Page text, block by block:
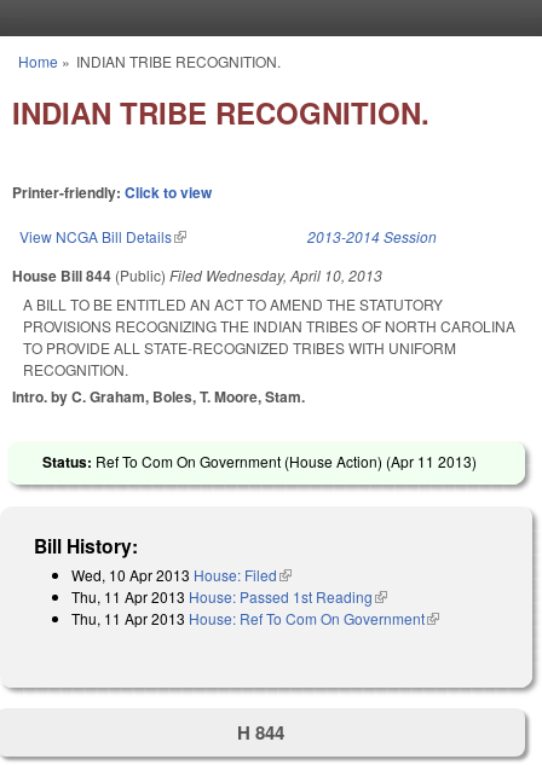
You are here
Home » INDIAN TRIBE RECOGNITION.
INDIAN TRIBE RECOGNITION.
Printer-friendly: Click to view
View NCGA Bill Details(link is external) 2013-2014 Session
House Bill 844 (Public) Filed Wednesday, April 10, 2013
A BILL TO BE ENTITLED AN ACT TO AMEND THE STATUTORY
PROVISIONS RECOGNIZING THE INDIAN TRIBES OF NORTH CAROLINA
TO PROVIDE ALL STATE-RECOGNIZED TRIBES WITH UNIFORM
RECOGNITION.
Intro. by C. Graham, Boles, T. Moore, Stam.
Status: Ref To Com On Government (House Action) (Apr 11 2013)
Bill History:
Wed, 10 Apr 2013 House: Filed(link is external)
Thu, 11 Apr 2013 House: Passed 1st Reading(link is external)
Thu, 11 Apr 2013 House: Ref To Com On Government(link is
H 844